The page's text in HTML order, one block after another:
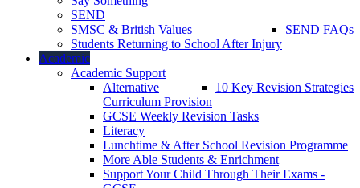
SEND
SEND FAQs
SMSC & British Values
Students Returning to School After Injury
Academic
Academic Support
10 Key Revision Strategies
Alternative
Curriculum Provision
GCSE Weekly Revision Tasks
Literacy
Lunchtime & After School Revision Programme
More Able Students & Enrichment
Support Your Child Through Their Exams -